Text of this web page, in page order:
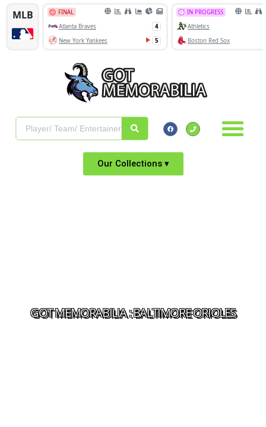
Our Collections ▾
GOT MEMORABILIA : BALTIMORE ORIOLES